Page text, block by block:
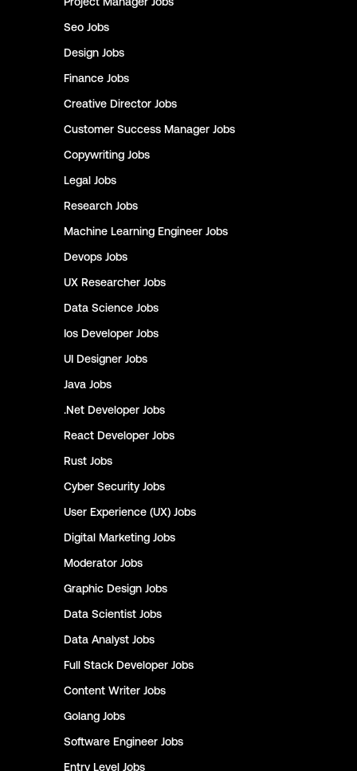
Seo Jobs
Design Jobs
Finance Jobs
Creative Director Jobs
Customer Success Manager Jobs
Copywriting Jobs
Legal Jobs
Research Jobs
Machine Learning Engineer Jobs
Devops Jobs
UX Researcher Jobs
Data Science Jobs
Ios Developer Jobs
UI Designer Jobs
Java Jobs
.Net Developer Jobs
React Developer Jobs
Rust Jobs
Cyber Security Jobs
User Experience (UX) Jobs
Digital Marketing Jobs
Moderator Jobs
Graphic Design Jobs
Data Scientist Jobs
Data Analyst Jobs
Full Stack Developer Jobs
Content Writer Jobs
Golang Jobs
Software Engineer Jobs
Entry Level Jobs